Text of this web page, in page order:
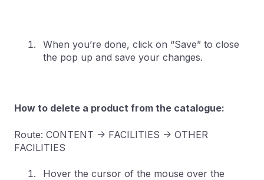
When you’re done, click on “Save” to close
the pop up and save your changes.
How to delete a product from the catalogue:
Route: CONTENT -> FACILITIES -> OTHER
FACILITIES
Hover the cursor of the mouse over the